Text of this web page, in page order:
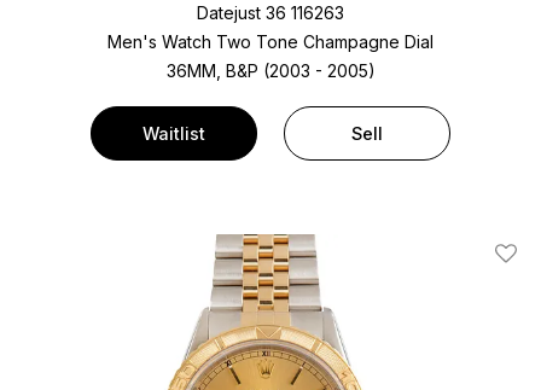
Datejust 36 116263
Men's Watch Two Tone Champagne Dial
36MM, B&P (2003 - 2005)
Waitlist Sell
Add